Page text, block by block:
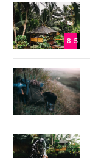
8.5